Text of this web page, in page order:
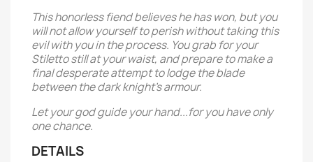
This honorless fiend believes he has won, but you
will not allow yourself to perish without taking this
evil with you in the process. You grab for your
Stiletto still at your waist, and prepare to make a
final desperate attempt to lodge the blade
between the dark knight’s armour.
Let your god guide your hand...for you have only
one chance.
DETAILS